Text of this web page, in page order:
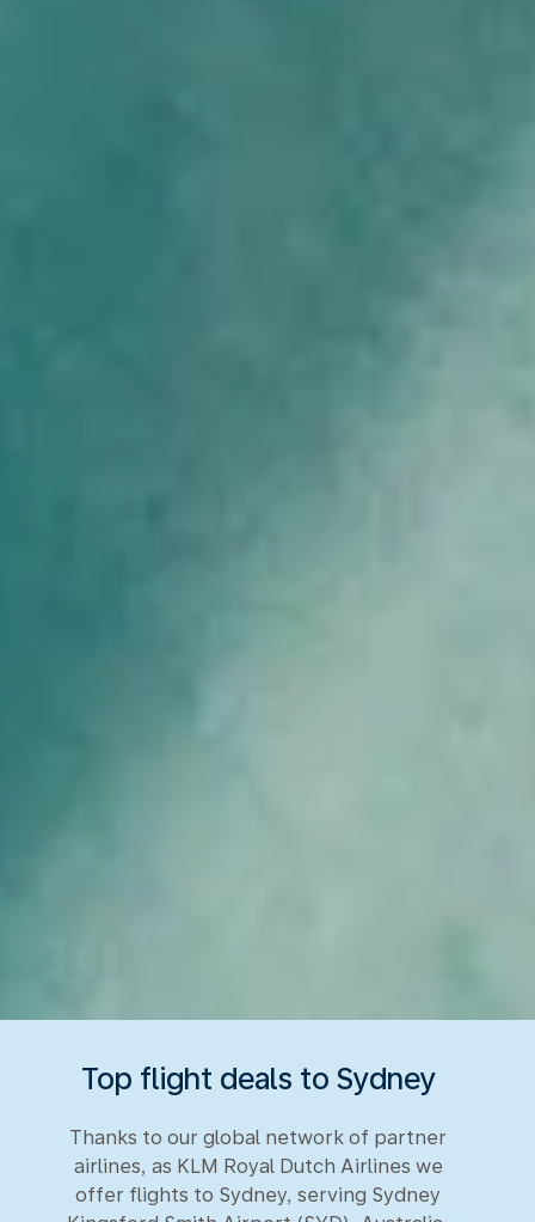
Top flight deals to Sydney
Thanks to our global network of partner
airlines, as KLM Royal Dutch Airlines we
offer flights to Sydney, serving Sydney